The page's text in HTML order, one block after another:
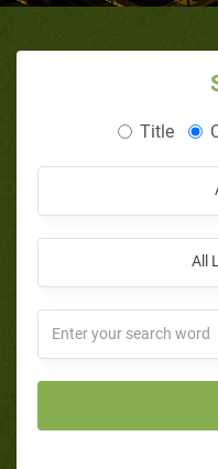
Title
All